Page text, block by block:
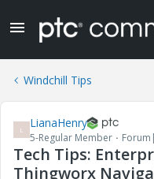
Windchill Tips
L LianaHenry
5-Regular Member
Tech Tips:
Thingworx